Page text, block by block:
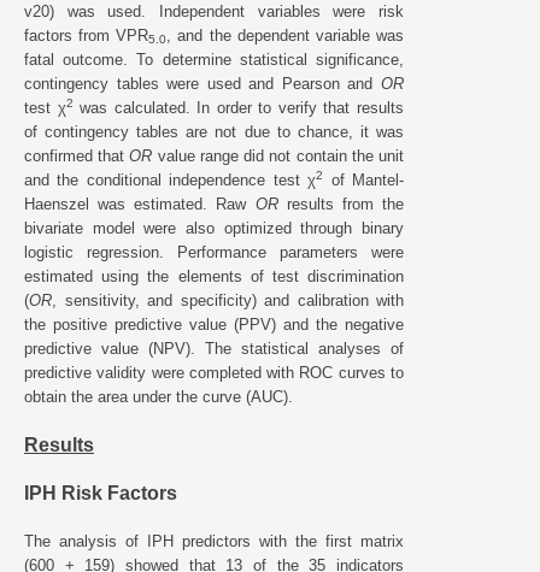
v20) was used. Independent variables were risk
factors from VPR5.0
, and the dependent variable was
fatal outcome. To determine statistical significance,
contingency tables were used and Pearson and OR
test χ2 was calculated. In order to verify that results
of contingency tables are not due to chance, it was
confirmed thatOR value range did not contain the unit
and the conditional independence test χ2
of Mantel-
Haenszel was estimated. Raw ORresults from the
bivariate model were also optimized through binary
logistic regression. Performance parameters were
estimated using the elements of test discrimination
(OR , sensitivity, and specificity) and calibration with
the positive predictive value (PPV) and the negative
predictive value (NPV). The statistical analyses of
predictive validity were completed with ROC curves to
obtain the area under the curve (AUC).
Results
IPH Risk Factors
The analysis of IPH predictors with the first matrix
(600 + 159) showed that 13 of the 35 indicators